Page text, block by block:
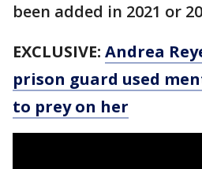
been added in 2021 or
EXCLUSIVE: Andrea
prison guard used
to prey on her